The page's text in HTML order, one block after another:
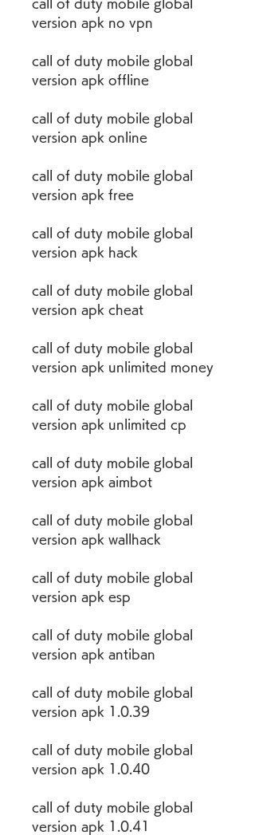
call of duty mobile global
version apk no vpn
call of duty mobile global
version apk offline
call of duty mobile global
version apk online
call of duty mobile global
version apk free
call of duty mobile global
version apk hack
call of duty mobile global
version apk cheat
call of duty mobile global
version apk unlimited money
call of duty mobile global
version apk unlimited cp
call of duty mobile global
version apk aimbot
call of duty mobile global
version apk wallhack
call of duty mobile global
version apk esp
call of duty mobile global
version apk antiban
call of duty mobile global
version apk 1.0.39
call of duty mobile global
version apk 1.0.40
call of duty mobile global
version apk 1.0.41